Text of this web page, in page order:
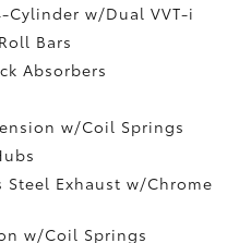
Cylinder w/Dual VVT-i
Bars
Absorbers
w/Coil Springs
Exhaust w/Chrome
w/Coil Springs